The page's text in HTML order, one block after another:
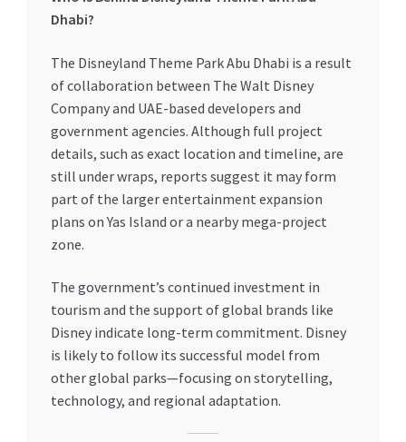
Dhabi?
The Disneyland Theme Park Abu Dhabi is a result
of collaboration between The Walt Disney
Company and UAE-based developers and
government agencies. Although full project
details, such as exact location and timeline, are
still under wraps, reports suggest it may form
part of the larger entertainment expansion
plans on Yas Island or a nearby mega-project
zone.
The government’s continued investment in
tourism and the support of global brands like
Disney indicate long-term commitment. Disney
is likely to follow its successful model from
other global parks—focusing on storytelling,
technology, and regional adaptation.